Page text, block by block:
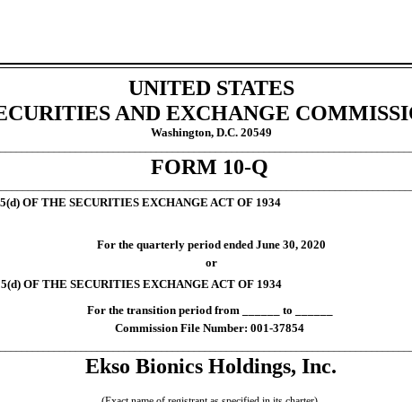
UNITED STATES
AND EXCHANGE
Washington, D.C. 20549
FORM 10-Q
OF THE SECURITIES EXCHANGE ACT OF 1934
For the quarterly period ended June 30, 2020
or
OF THE SECURITIES EXCHANGE ACT OF 1934
For the transition period from ______ to ______
Commission File Number: 001-37854
Ekso Bionics Holdings, Inc.